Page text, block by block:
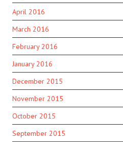
April 2016
March 2016
February 2016
January 2016
December 2015
November 2015
October 2015
September 2015